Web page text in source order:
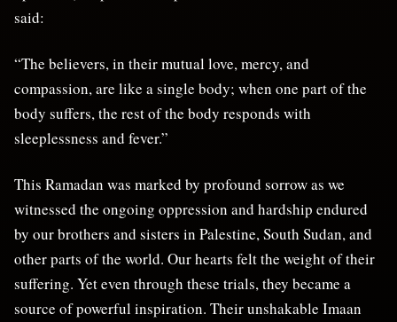
said:
“The believers, in their mutual love, mercy, and
compassion, are like a single body; when one part of the
body suffers, the rest of the body responds with
sleeplessness and fever.”
This Ramadan was marked by profound sorrow as we
witnessed the ongoing oppression and hardship endured
by our brothers and sisters in Palestine, South Sudan, and
other parts of the world. Our hearts felt the weight of their
suffering. Yet even through these trials, they became a
source of powerful inspiration. Their unshakable Imaan